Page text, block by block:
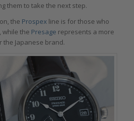
them to take the next step.
the Prospex line is for those who
while the Presage represents a more
the Japanese brand.